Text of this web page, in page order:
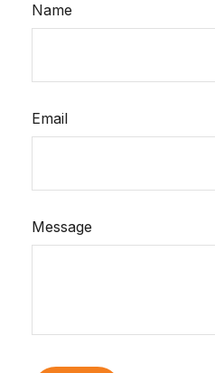
Name
Email
Message